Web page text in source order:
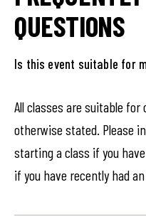
QUESTIONS
Is this event suitable for
All classes are suitable
otherwise stated. Please
starting a class if you
if you have recently had